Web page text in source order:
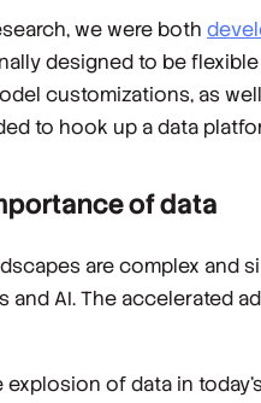
we were both
designed to be
customizations, as
to hook up a data
of data
are complex and
and AI. The accelerated
explosion of data in